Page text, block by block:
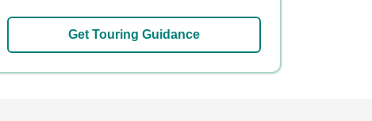
Get Touring Guidance